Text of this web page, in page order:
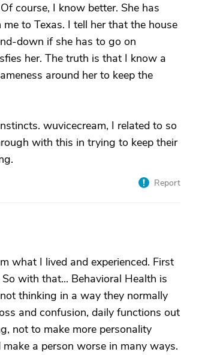
course, I know better. She has
to Texas. I tell her that the house
down if she has to go on
her. The truth is that I know a
around her to keep the
wuvicecream, I related to so
with this in trying to keep their
Report
what I lived and experienced. First
with that... Behavioral Health is
thinking in a way they normally
and confusion, daily functions out
not to make more personality
a person worse in many ways.